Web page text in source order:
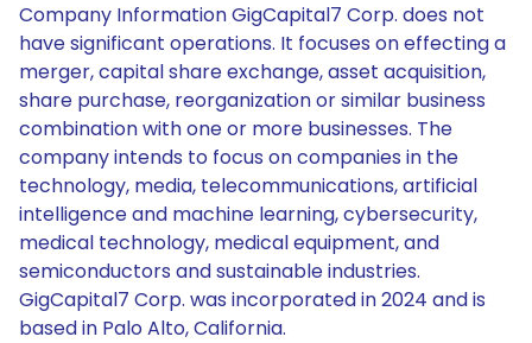
Company Information GigCapital7 Corp. does not
have significant operations. It focuses on effecting a
merger, capital share exchange, asset acquisition,
share purchase, reorganization or similar business
combination with one or more businesses. The
company intends to focus on companies in the
technology, media, telecommunications, artificial
intelligence and machine learning, cybersecurity,
medical technology, medical equipment, and
semiconductors and sustainable industries.
GigCapital7 Corp. was incorporated in 2024 and is
based in Palo Alto, California.